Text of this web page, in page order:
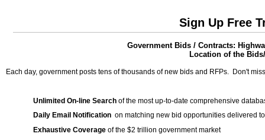
Sign Up Free
Government Bids / Contracts:
Location of the
Each day, government posts tens of thousands of new bids and RFPs. Don't
Unlimited On-line Search of the most up-to-date comprehensive
Daily Email Notification on matching new bid opportunities delivered
Exhaustive Coverage of the $2 trillion government market